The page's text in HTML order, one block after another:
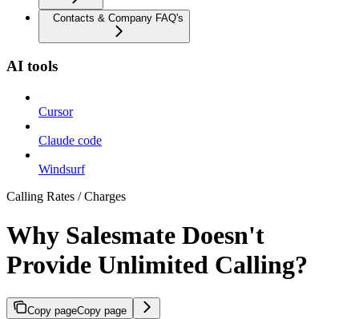
Contacts & Company FAQ's
AI tools
Cursor
Claude code
Windsurf
Calling Rates / Charges
Why Salesmate Doesn't
Provide Unlimited Calling?
Copy pageCopy page